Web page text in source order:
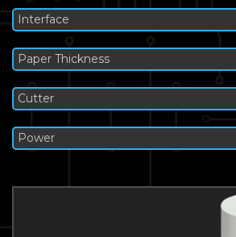
Interface
Paper Thickness
Cutter
Power